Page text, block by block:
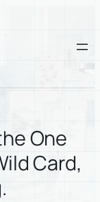
One
Card,